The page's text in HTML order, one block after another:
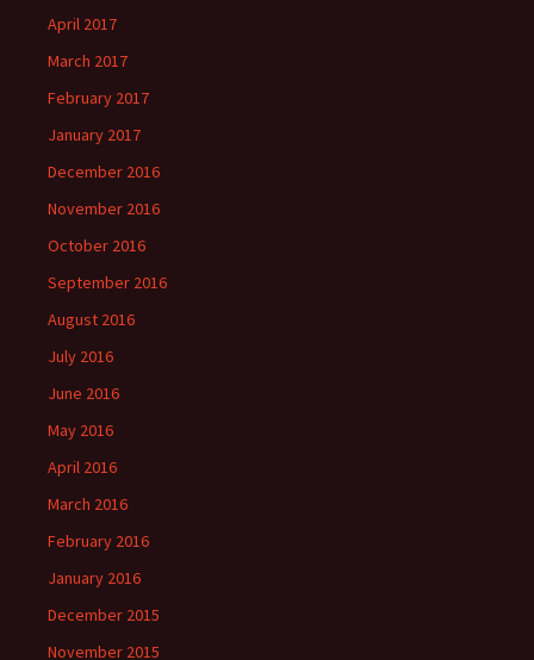
April 2017
March 2017
February 2017
January 2017
December 2016
November 2016
October 2016
September 2016
August 2016
July 2016
June 2016
May 2016
April 2016
March 2016
February 2016
January 2016
December 2015
November 2015